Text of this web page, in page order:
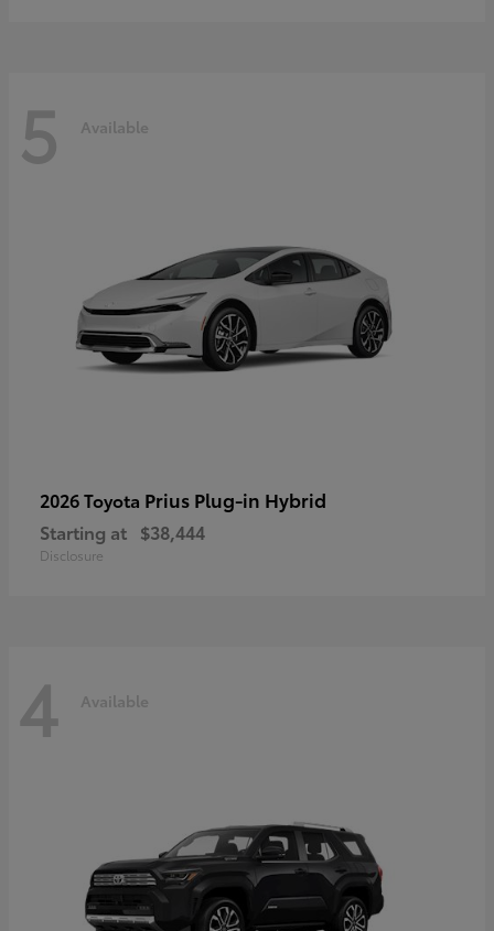
5 Available
2026 Toyota Prius Plug-in Hybrid
Starting at $38,444
Disclosure
4 Available